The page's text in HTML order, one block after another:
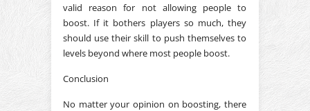
valid reason for not allowing people to
boost. If it bothers players so much, they
should use their skill to push themselves to
levels beyond where most people boost.
Conclusion
No matter your opinion on boosting, there